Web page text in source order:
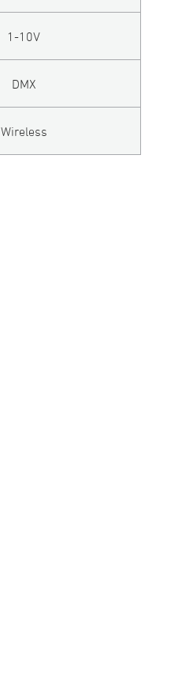
1-10V
DMX
Wireless